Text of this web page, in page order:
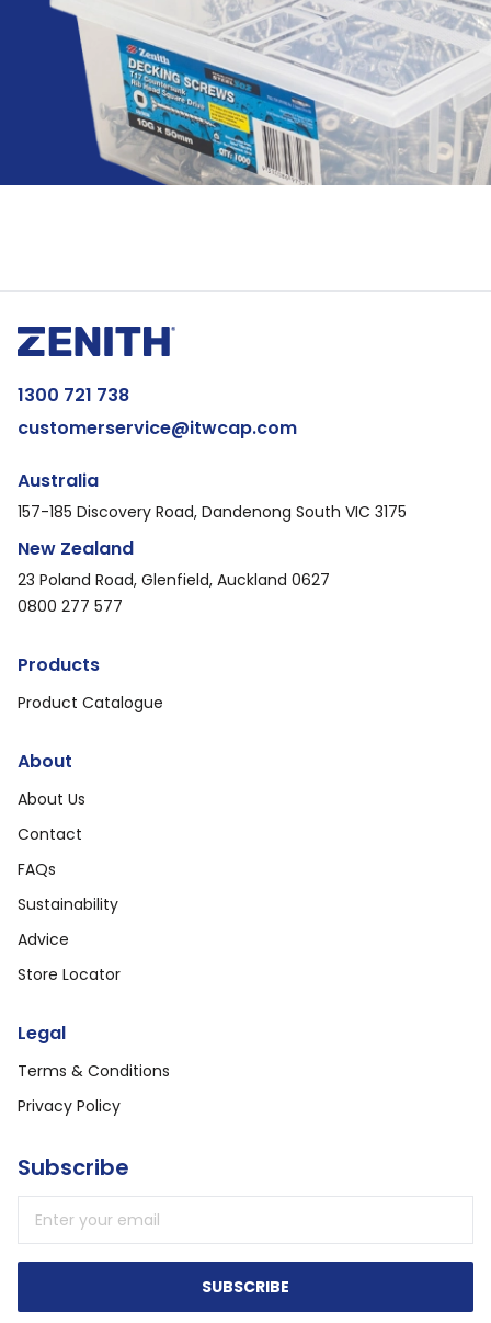
1300 721 738
customerservice@itwcap.com
Australia
157-185 Discovery Road, Dandenong South VIC 3175
New Zealand
23 Poland Road, Glenfield, Auckland 0627
0800 277 577
Products
Product Catalogue
About
About Us
Contact
FAQs
Sustainability
Advice
Store Locator
Legal
Terms & Conditions
Privacy Policy
Subscribe
SUBSCRIBE